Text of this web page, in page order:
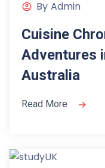
By Admin
Cuisine
Adventures
Australia
Read More